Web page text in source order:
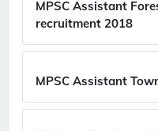
MPSC Assistant
recruitment 2018
MPSC Assistant